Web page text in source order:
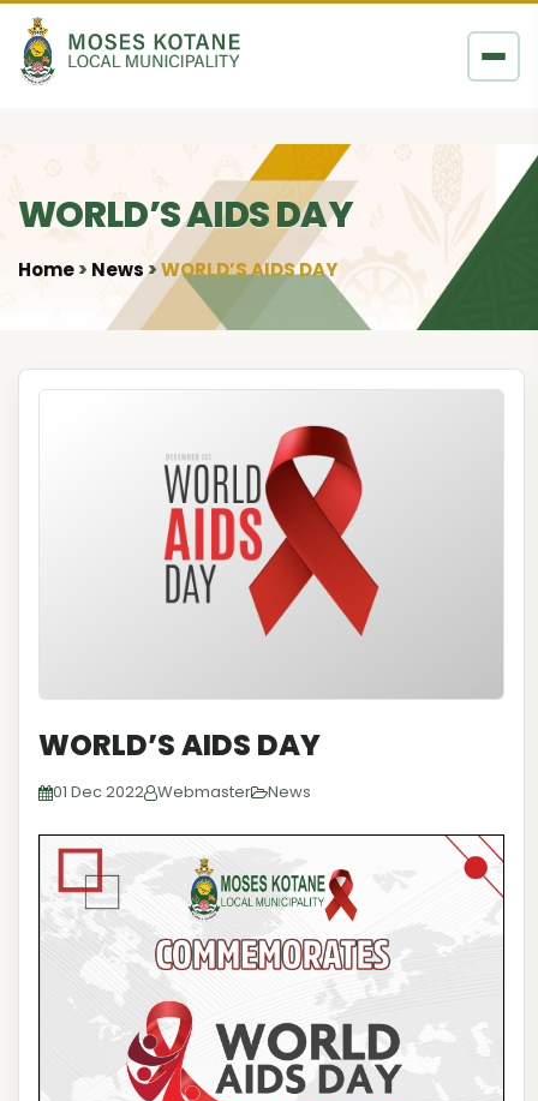
Skip to content
WORLD’S AIDS DAY
Home • News • WORLD’S AIDS DAY
WORLD’S AIDS DAY
01 Dec 2022 Webmaster News